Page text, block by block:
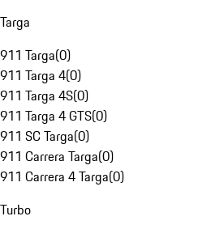
Targa
911 Targa(0)
911 Targa 4(0)
911 Targa 4S(0)
911 Targa 4 GTS(0)
911 SC Targa(0)
911 Carrera Targa(0)
911 Carrera 4 Targa(0)
Turbo